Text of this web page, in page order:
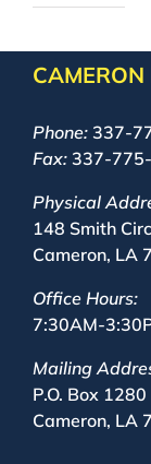
CAMERON
Phone: 337-
Fax: 337-
Physical
148 Smith
Cameron, LA
Office Hours:
7:30AM-
Mailing
P.O. Box 1280
Cameron, LA